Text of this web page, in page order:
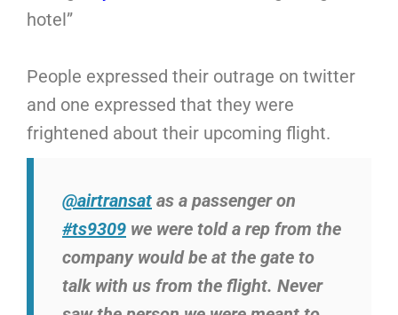
hotel”
People expressed their outrage on twitter
and one expressed that they were
frightened about their upcoming flight.
@airtransat as a passenger on
#ts9309 we were told a rep from the
company would be at the gate to
talk with us from the flight. Never